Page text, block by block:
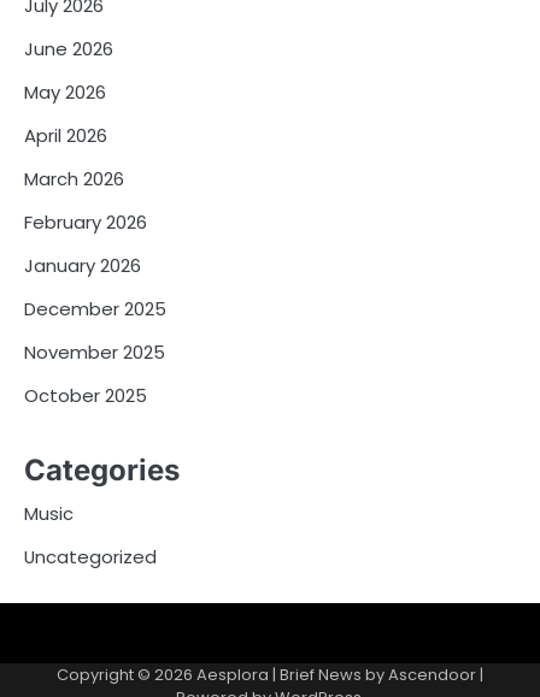
July 2026
June 2026
May 2026
April 2026
March 2026
February 2026
January 2026
December 2025
November 2025
October 2025
Categories
Music
Uncategorized
Copyright © 2026 Aesplora | Brief News byAscendoor|